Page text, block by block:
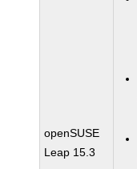
openSUSE
Leap 15.3